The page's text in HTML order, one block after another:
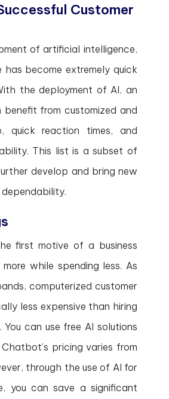
Customer
of artificial intelligence,
has become extremely quick
the deployment of AI, an
benefit from customized and
quick reaction times, and
This list is a subset of
develop and bring new
first motive of a business
while spending less. As
computerized customer
less expensive than hiring
You can use free AI solutions
pricing varies from
through the use of AI for
you can save a significant